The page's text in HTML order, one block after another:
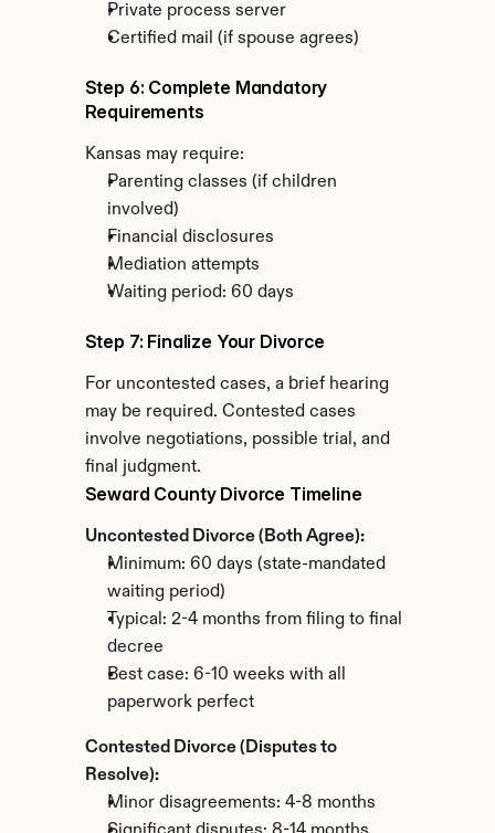
Private process server
Certified mail (if spouse agrees)
Step 6: Complete Mandatory
Requirements
Kansas may require:
Parenting classes (if children
involved)
Financial disclosures
Mediation attempts
Waiting period: 60 days
Step 7: Finalize Your Divorce
For uncontested cases, a brief hearing
may be required. Contested cases
involve negotiations, possible trial, and
final judgment.
Seward County Divorce Timeline
Uncontested Divorce (Both Agree):
Minimum: 60 days (state-mandated
waiting period)
Typical: 2-4 months from filing to final
decree
Best case: 6-10 weeks with all
paperwork perfect
Contested Divorce (Disputes to
Resolve):
Minor disagreements: 4-8 months